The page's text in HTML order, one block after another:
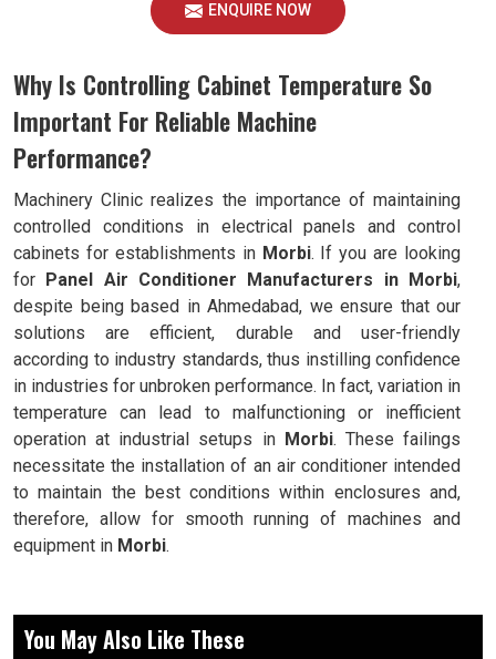
ENQUIRE NOW
Why Is Controlling Cabinet Temperature So
Important For Reliable Machine
Performance?
Machinery Clinic realizes the importance of maintaining
controlled conditions in electrical panels and control
cabinets for establishments in Morbi. If you are looking
for Panel Air Conditioner Manufacturers in Morbi,
despite being based in Ahmedabad, we ensure that our
solutions are efficient, durable and user-friendly
according to industry standards, thus instilling confidence
in industries for unbroken performance. In fact, variation in
temperature can lead to malfunctioning or inefficient
operation at industrial setups in Morbi. These failings
necessitate the installation of an air conditioner intended
to maintain the best conditions within enclosures and,
therefore, allow for smooth running of machines and
equipment in Morbi.
overheating.
Dust, heat and humidity are restricted from reaching
You May Also Like These